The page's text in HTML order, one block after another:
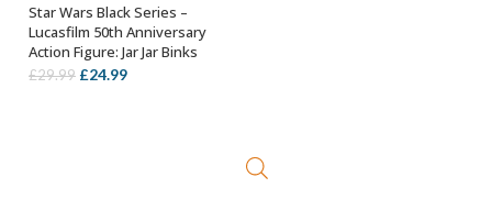
ADD TO BASKET
Star Wars Black Series –
Lucasfilm 50th Anniversary
Action Figure: Jar Jar Binks
£29.99 Original
£24.99Current